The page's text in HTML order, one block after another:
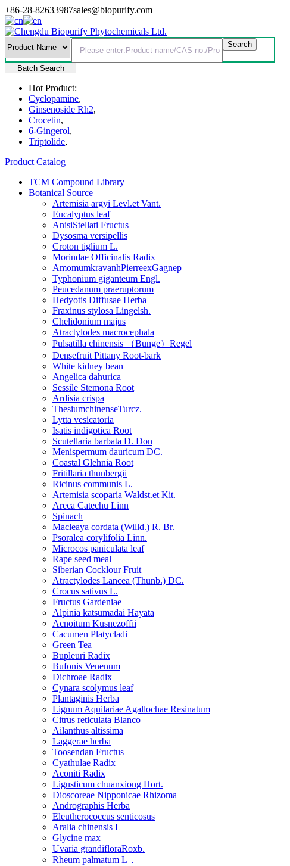
+86-28-82633987sales@biopurify.com
Batch Search
Hot Product:
Cyclopamine,
Ginsenoside Rh2,
Crocetin,
6-Gingerol,
Triptolide,
Product Catalog
TCM Compound Library
Botanical Source
Artemisia argyi Levl.et Vant.
Eucalyptus leaf
AnisiStellati Fructus
Dysosma versipellis
Croton tiglium L.
Morindae Officinalis Radix
AmomumkravanhPierreexGagnep
Typhonium giganteum Engl.
Peucedanum praeruptorum
Hedyotis Diffusae Herba
Fraxinus stylosa Lingelsh.
Chelidonium majus
Atractylodes macrocephala
Pulsatilla chinensis （Bunge）Regel
Densefruit Pittany Root-bark
White kidney bean
Angelica dahurica
Sessile Stemona Root
Ardisia crispa
ThesiumchinenseTurcz.
Lytta vesicatoria
Isatis indigotica Root
Scutellaria barbata D. Don
Menispermum dauricum DC.
Coastal Glehnia Root
Fritillaria thunbergii
Ricinus communis L.
Artemisia scoparia Waldst.et Kit.
Areca Catechu Linn
Spinach
Macleaya cordata (Willd.) R. Br.
Psoralea corylifolia Linn.
Microcos paniculata leaf
Rape seed meal
Siberian Cocklour Fruit
Atractylodes Lancea (Thunb.) DC.
Crocus sativus L.
Fructus Gardeniae
Alpinia katsumadai Hayata
Acnoitum Kusnezoffii
Cacumen Platycladi
Green Tea
Bupleuri Radix
Bufonis Venenum
Dichroae Radix
Cynara scolymus leaf
Plantaginis Herba
Lignum Aquilariae Agallochae Resinatum
Citrus reticulata Blanco
Ailanthus altissima
Laggerae herba
Toosendan Fructus
Cyathulae Radix
Aconiti Radix
Ligusticum chuanxiong Hort.
Dioscoreae Nipponicae Rhizoma
Andrographis Herba
Eleutherococcus senticosus
Aralia chinensis L
Glycine max
Uvaria grandifloraRoxb.
Rheum palmatum L．